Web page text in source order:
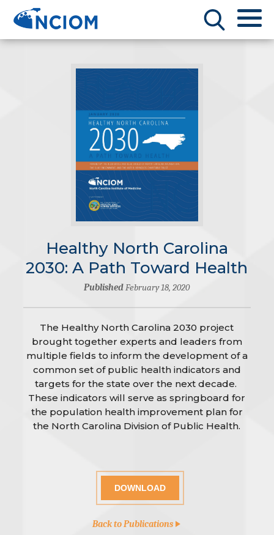
Healthy North Carolina
2030: A Path Toward Health
PublishedFebruary 18, 2020
The Healthy North Carolina 2030 project
brought together experts and leaders from
multiple fields to inform the development of a
common set of public health indicators and
targets for the state over the next decade.
These indicators will serve as springboard for
the population health improvement plan for
the North Carolina Division of Public Health.
DOWNLOAD
Back to Publications